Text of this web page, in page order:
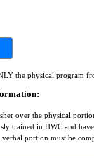
the physical program
over the physical
trained in HWC and
verbal portion must be